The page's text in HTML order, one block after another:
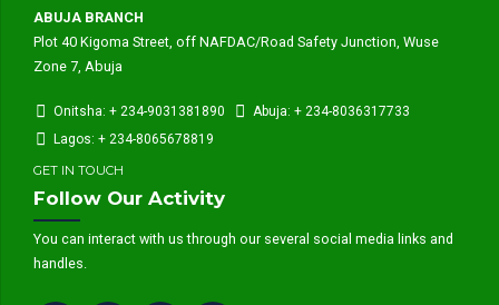
ABUJA BRANCH
Plot 40 Kigoma Street, off NAFDAC/Road Safety Junction, Wuse
Zone 7, Abuja
Onitsha: + 234-9031381890
Abuja: + 234-8036317733
Lagos: + 234-8065678819
GET IN TOUCH
Follow Our Activity
You can interact with us through our several social media links and
handles.